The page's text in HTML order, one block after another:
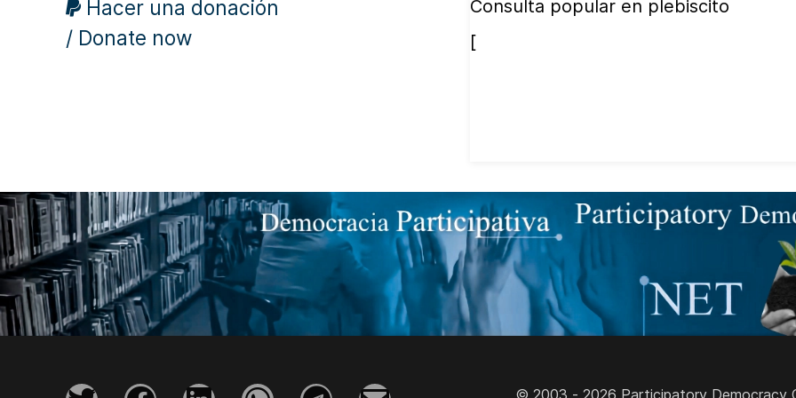
Hacer una donación
/ Donate now
Consulta popular en plebiscito
[
© 2003 - 2026 Participatory Democracy